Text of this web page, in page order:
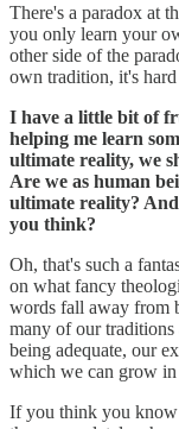
There's a paradox at
you only learn your
other side of the
own tradition, it's
I have a little bit of
helping me learn
ultimate reality, we
Are we as human
ultimate reality?
you think?
Oh, that's such a
on what fancy
words fall away from
many of our
being adequate, our
which we can grow
If you think you know